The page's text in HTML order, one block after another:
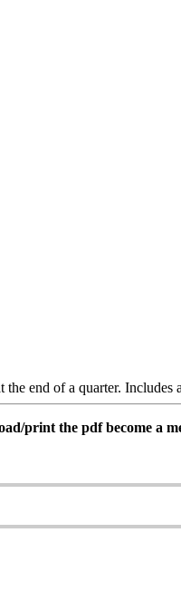
end of a quarter.
print the pdf become a